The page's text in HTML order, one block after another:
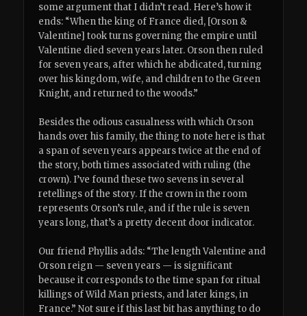
some argument that I didn’t read. Here’s how it
ends: “When the king of France died, [Orson &
Valentine] took turns governing the empire until
Valentine died seven years later. Orson then ruled
for seven years, after which he abdicated, turning
over his kingdom, wife, and children to the Green
Knight, and returned to the woods.”
Besides the odious casualness with which Orson
hands over his family, the thing to note here is that
a span of seven years appears twice at the end of
the story, both times associated with ruling (the
crown). I’ve found these two sevens in several
retellings of the story. If the crown in the room
represents Orson’s rule, and if the rule is seven
years long, that’s a pretty decent door indicator.
Our friend Phyllis adds: “The length Valentine and
Orson reign — seven years — is significant
because it corresponds to the time span for ritual
killings of Wild Man priests, and later kings, in
France.” Not sure if this last bit has anything to do